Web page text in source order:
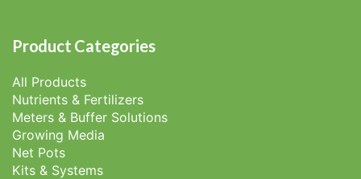
Product Categories
All Products
Nutrients & Fertilizers
Meters & Buffer Solutions
Growing Media
Net Pots
Kits & Systems